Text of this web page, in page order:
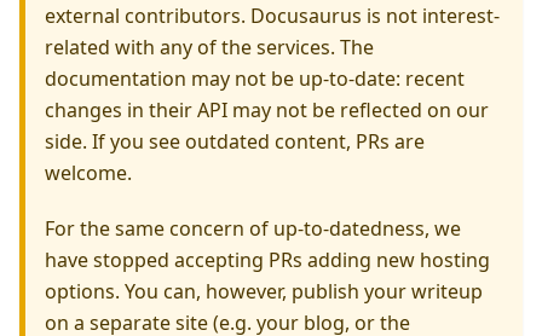
external contributors. Docusaurus is not interest-
related with any of the services. The
documentation may not be up-to-date: recent
changes in their API may not be reflected on our
side. If you see outdated content, PRs are
welcome.
For the same concern of up-to-datedness, we
have stopped accepting PRs adding new hosting
options. You can, however, publish your writeup
on a separate site (e.g. your blog, or the